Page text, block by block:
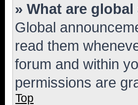
» What are
Global
read them
forum and within
permissions are
Top